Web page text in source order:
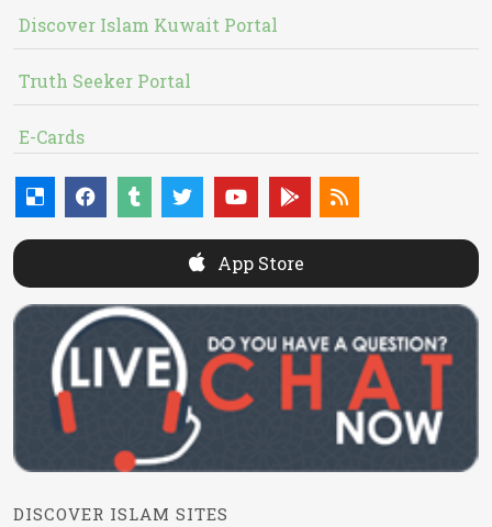
Discover Islam Kuwait Portal
Truth Seeker Portal
E-Cards
App Store
DISCOVER ISLAM SITES